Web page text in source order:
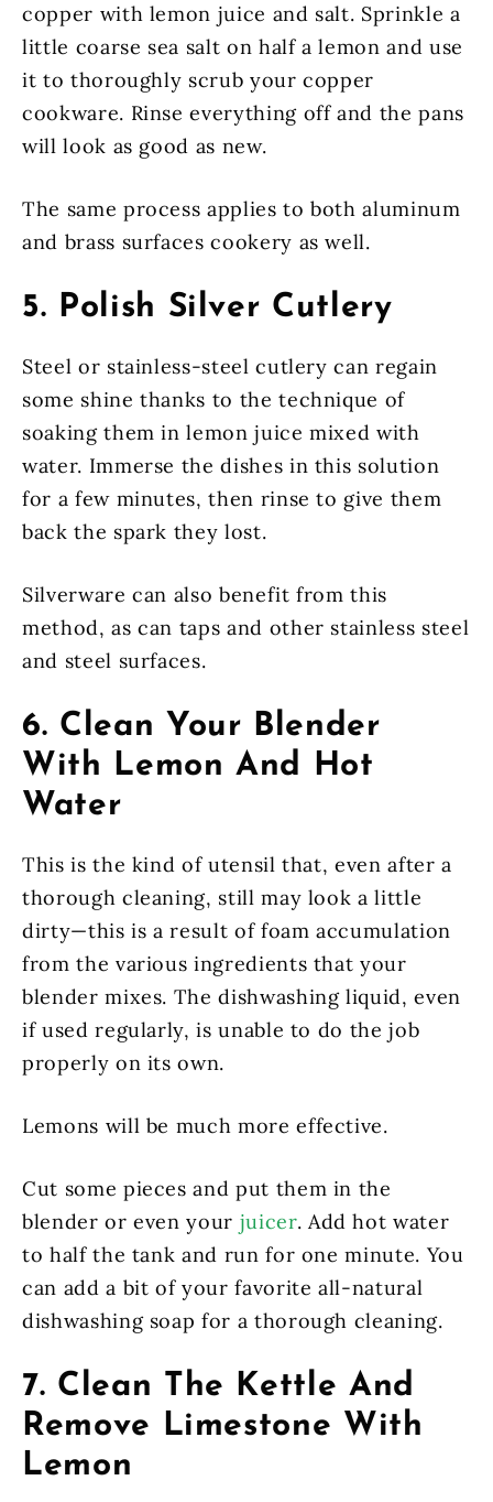
copper with lemon juice and salt. Sprinkle a
little coarse sea salt on half a lemon and use
it to thoroughly scrub your copper
cookware. Rinse everything off and the pans
will look as good as new.
The same process applies to both aluminum
and brass surfaces cookery as well.
5. Polish Silver Cutlery
Steel or stainless-steel cutlery can regain
some shine thanks to the technique of
soaking them in lemon juice mixed with
water. Immerse the dishes in this solution
for a few minutes, then rinse to give them
back the spark they lost.
Silverware can also benefit from this
method, as can taps and other stainless steel
and steel surfaces.
6. Clean Your Blender
With Lemon And Hot
Water
This is the kind of utensil that, even after a
thorough cleaning, still may look a little
dirty—this is a result of foam accumulation
from the various ingredients that your
blender mixes. The dishwashing liquid, even
if used regularly, is unable to do the job
properly on its own.
Lemons will be much more effective.
Cut some pieces and put them in the
blender or even your juicer. Add hot water
to half the tank and run for one minute. You
can add a bit of your favorite all-natural
dishwashing soap for a thorough cleaning.
7. Clean The Kettle And
Remove Limestone With
Lemon